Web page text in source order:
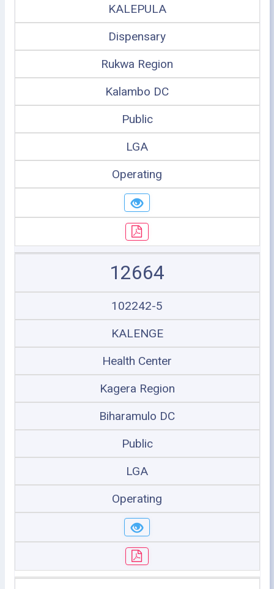
KALEPULA
Dispensary
Rukwa Region
Kalambo DC
Public
LGA
Operating
12664
102242-5
KALENGE
Health Center
Kagera Region
Biharamulo DC
Public
LGA
Operating